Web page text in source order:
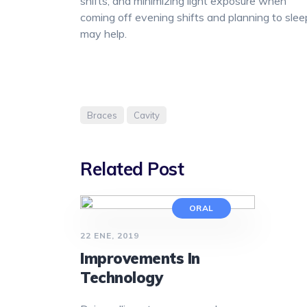
coming off evening shifts and planning to
may help.
Braces Cavity
Related Post
ORAL
22 ENE, 2019
Improvements In
Technology